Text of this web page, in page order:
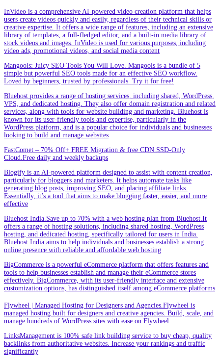
InVideo is a comprehensive AI-powered video creation platform that helps
users create videos quickly and easily, regardless of their technical skills or
creative expertise. It offers a wide range of features, including an extensive
library of templates, a full-fledged editor, and a built-in media library of
stock videos and images. InVideo is used for various purposes, including
video ads, promotional videos, and social media content
Mangools: Juicy SEO Tools You Will Love. Mangools is a bundle of 5
simple but powerful SEO tools made for an effective SEO workflow.
Loved by beginners, trusted by professionals. Try it for free!
Bluehost provides a range of hosting services, including shared, WordPress,
VPS, and dedicated hosting. They also offer domain registration and related
services, along with tools for website building and marketing. Bluehost is
known for its user-friendly tools and expertise, particularly in the
WordPress platform, and is a popular choice for individuals and businesses
looking to build and manage websites
FastComet – 70% Off+ FREE Migration & free CDN.SSD-Only
Cloud.Free daily and weekly backups
Blogify is an AI-powered platform designed to assist with content creation,
particularly for bloggers and marketers. It helps automate tasks like
generating blog posts, improving SEO, and placing affiliate links.
Essentially, it’s a tool that aims to make blogging faster, easier, and more
effective
Bluehost India.Save up to 70% with a web hosting plan from Bluehost.It
offers a range of hosting solutions, including shared hosting, WordPress
hosting, and dedicated hosting, specifically tailored for users in India.
Bluehost India aims to help individuals and businesses establish a strong
online presence with reliable and affordable web hosting
BigCommerce is a powerful eCommerce platform that offers features and
tools to help businesses establish and manage their eCommerce stores
effectively. BigCommerce, with its user-friendly interface and extensive
customization options, has distinguished itself among eCommerce platforms
Flywheel | Managed Hosting for Designers and Agencies.Flywheel is
managed hosting built for designers and creative agencies. Build, scale, and
manage hundreds of WordPress sites with ease on Flywheel
LinksManagement is 100% safe link building service to buy cheap, quality
backlinks from authoritative websites. Increase your rankings and traffic
significantly